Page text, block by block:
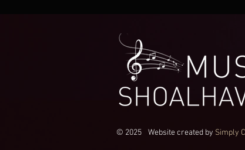
Website created by Simply
© 2025